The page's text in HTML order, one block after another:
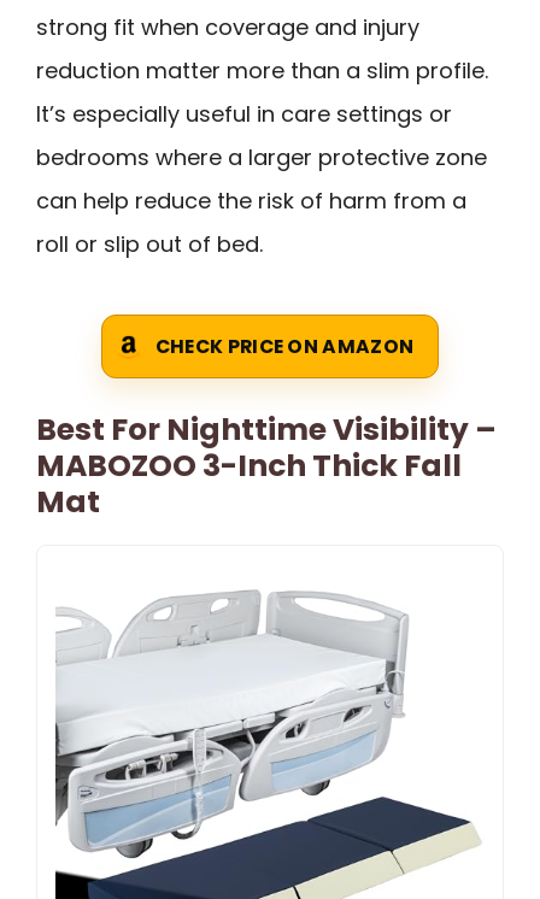
strong fit when coverage and injury
reduction matter more than a slim profile.
It’s especially useful in care settings or
bedrooms where a larger protective zone
can help reduce the risk of harm from a
roll or slip out of bed.
CHECK PRICE ON AMAZON
Best For Nighttime Visibility –
MABOZOO 3-Inch Thick Fall
Mat